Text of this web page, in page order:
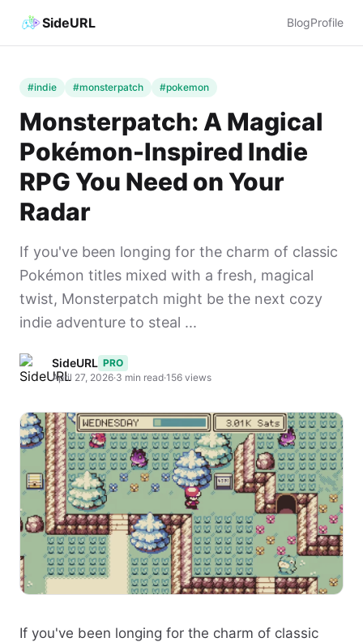
SideURL BlogProfile
#indie #monsterpatch #pokemon
Monsterpatch: A Magical
Pokémon-Inspired Indie
RPG You Need on Your
Radar
If you've been longing for the charm of classic
Pokémon titles mixed with a fresh, magical
twist, Monsterpatch might be the next cozy
indie adventure to steal ...
SideURL PRO
April 27, 2026·3 min read·156 views
If you've been longing for the charm of classic